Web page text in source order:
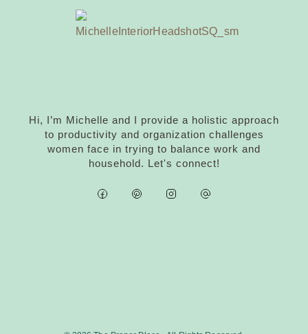
Hi, I’m Michelle and I provide a holistic approach
to productivity and organization challenges
women face in trying to balance work and
household. Let's connect!